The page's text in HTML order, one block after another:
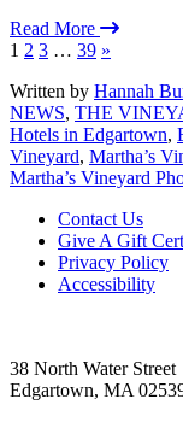
Read More
1 2 3 … 39 »
Written by Hannah
NEWS, THE
Hotels in Edgartown,
Vineyard, Martha’s
Martha’s Vineyard
FooterContact Us
Give A Gift
Privacy Policy
Accessibility
38 North Water Street
Edgartown, MA